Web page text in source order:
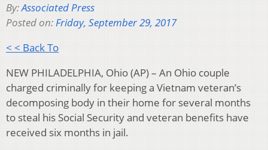
By:Associated Press
Posted on:Friday, September 29, 2017
< < Back To
NEW PHILADELPHIA, Ohio (AP) – An Ohio couple
charged criminally for keeping a Vietnam veteran’s
decomposing body in their home for several months
to steal his Social Security and veteran benefits have
received six months in jail.